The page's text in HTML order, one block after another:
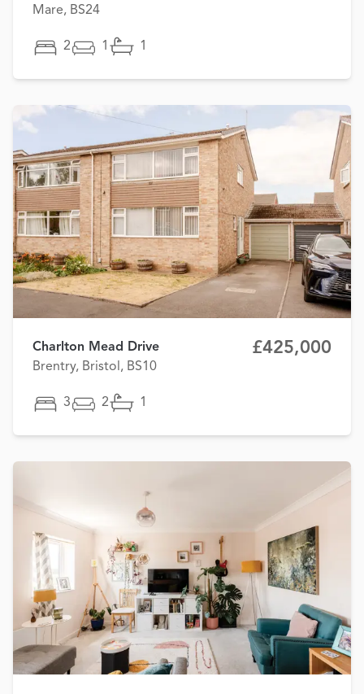
Mare, BS24
2 1 1
Charlton Mead Drive
Brentry, Bristol, BS10
£425,000
3 2 1